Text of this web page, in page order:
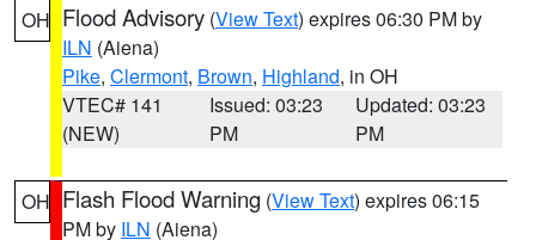
OH Flood Advisory (View Text) expires 06:30 PM by
ILN (Aiena)
Pike, Clermont, Brown, Highland, in OH
VTEC# 141
(NEW)
Issued: 03:23
PM
Updated: 03:23
PM
OH Flash Flood Warning (View Text) expires 06:15
PM by ILN (Aiena)